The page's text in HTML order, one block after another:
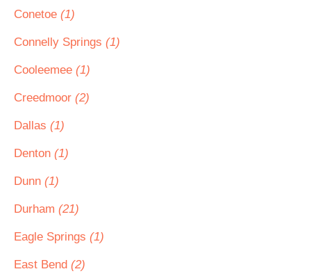
Conetoe (1)
Connelly Springs (1)
Cooleemee (1)
Creedmoor (2)
Dallas (1)
Denton (1)
Dunn (1)
Durham (21)
Eagle Springs (1)
East Bend (2)